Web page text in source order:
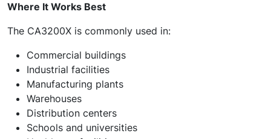
Where It Works Best
The CA3200X is commonly used in:
Commercial buildings
Industrial facilities
Manufacturing plants
Warehouses
Distribution centers
Schools and universities